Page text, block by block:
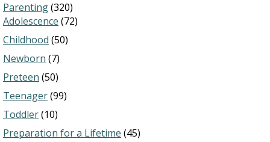
Parenting(320)
Adolescence (72)
Childhood (50)
Newborn (7)
Preteen (50)
Teenager(99)
Toddler(10)
Preparation for a Lifetime (45)